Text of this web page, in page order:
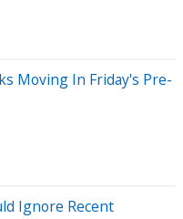
Moving In Friday's Pre-
Ignore Recent